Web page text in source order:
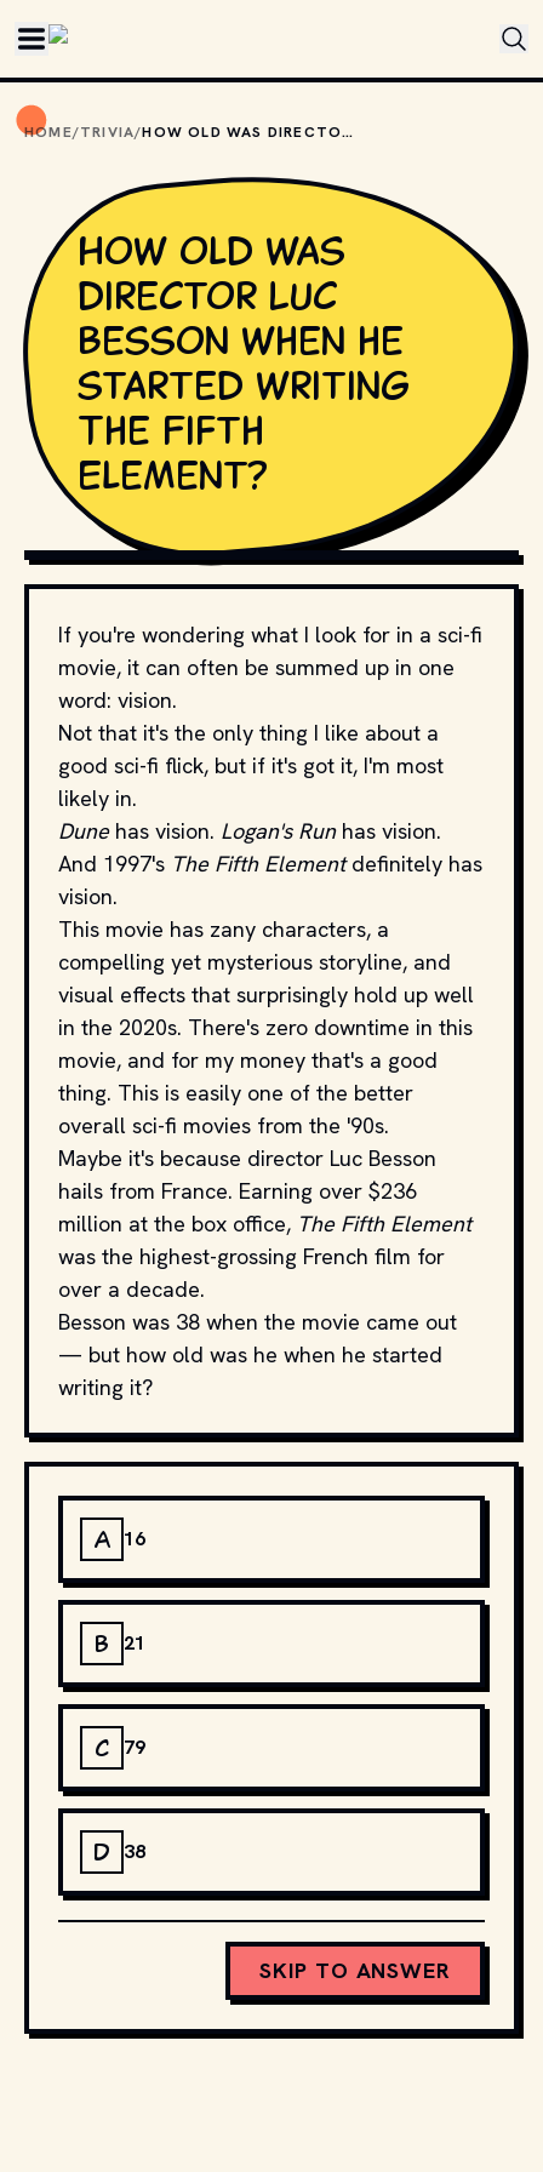
HOME/TRIVIA/ HOW OLD WAS DIRECTOR LUC BESSON WHEN HE STARTED WRITING THE FIFTH ELEMENT?
How old was
director Luc
Besson when he
started writing
The Fifth
Element?
MOVIESTILLSDB.COM // COPYRIGHT BY COLUMBIA
PICTURES, SONY PICTURES AND OTHER RELEVANT
PRODUCTION STUDIOS AND DISTRIBUTORS.
If you're wondering what I look for in a sci-fi
movie, it can often be summed up in one
word: vision.
Not that it's the only thing I like about a
good sci-fi flick, but if it's got it, I'm most
likely in.
Dunehas vision. Logan's Runhas vision.
And 1997's The Fifth Elementdefinitely has
vision.
This movie has zany characters, a
compelling yet mysterious storyline, and
visual effects that surprisingly hold up well
in the 2020s. There's zero downtime in this
movie, and for my money that's a good
thing. This is easily one of the better
overall sci-fi movies from the '90s.
Maybe it's because director Luc Besson
hails from France. Earning over $236
million at the box office, The Fifth Element
was the highest-grossing French film for
over a decade.
Besson was 38 when the movie came out
— but how old was he when he started
writing it?
A 16
B 21
C 79
D 38
SKIP TO ANSWER